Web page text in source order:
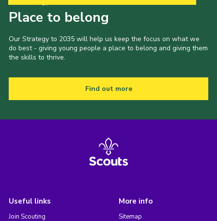
Place to belong
Our Strategy to 2035 will help us keep the focus on what we
do best - giving young people a place to belong and giving them
the skills to thrive.
Find out more
Useful links
Join Scouting
More info
Sitemap